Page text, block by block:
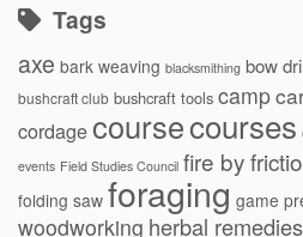
Tags
axe bark weaving blacksmithing bow
bushcraft club bushcraft tools camp
cordagecoursecourses
events Field Studies Council fire by
folding saw foraging game
woodworking herbal remedies